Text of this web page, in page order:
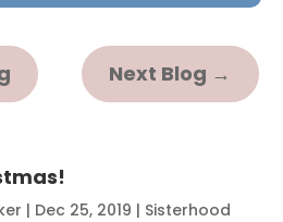
Next Blog →
| Dec 25, 2019 | Sisterhood